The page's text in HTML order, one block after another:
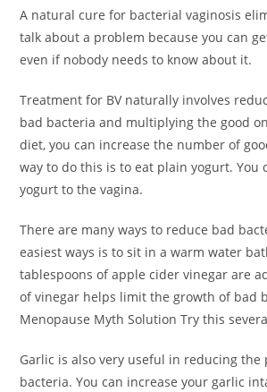
A natural cure for bacterial vaginosis
talk about a problem because you can
even if nobody needs to know about it.
Treatment for BV naturally involves
bad bacteria and multiplying the good
diet, you can increase the number of
way to do this is to eat plain yogurt. You
yogurt to the vagina.
There are many ways to reduce bad
easiest ways is to sit in a warm water
tablespoons of apple cider vinegar are
of vinegar helps limit the growth of bad
Menopause Myth Solution Try this
Garlic is also very useful in reducing the
bacteria. You can increase your garlic